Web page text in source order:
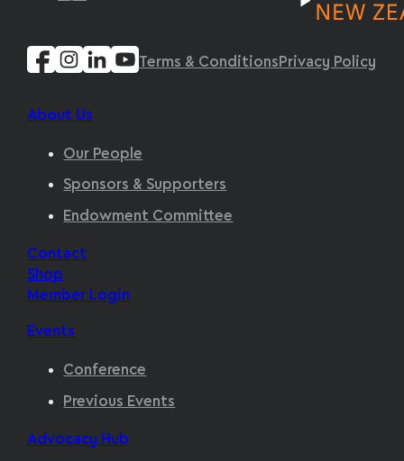
Terms & Conditions Privacy Policy
About Us
Our People
Sponsors & Supporters
Endowment Committee
Contact
Shop
Member Login
Events
Conference
Previous Events
Advocacy Hub